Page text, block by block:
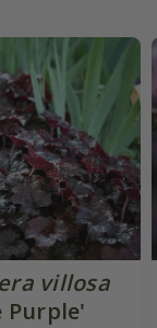
villosa
Purple'